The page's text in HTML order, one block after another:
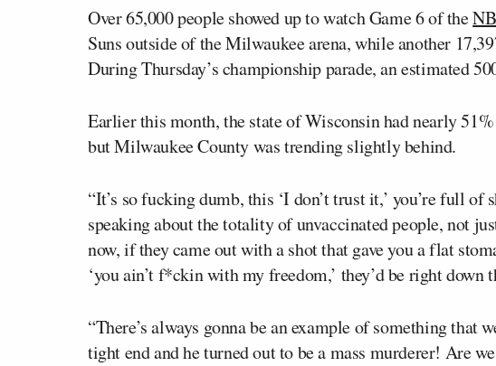
Over 65,000 people showed up to watch Game 6 of the
Suns outside of the Milwaukee arena, while another
During Thursday’s championship parade, an estimated
Earlier this month, the state of Wisconsin had nearly
but Milwaukee County was trending slightly behind.
“It’s so fucking dumb, this ‘I don’t trust it,’ you’re full of
speaking about the totality of unvaccinated people, not
now, if they came out with a shot that gave you a flat
‘you ain’t f*ckin with my freedom,’ they’d be right
“There’s always gonna be an example of something
tight end and he turned out to be a mass murderer! Are